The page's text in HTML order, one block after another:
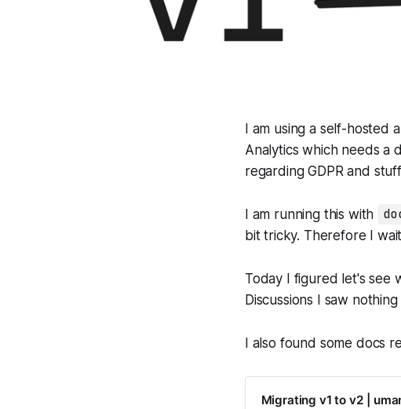
I am using a self-hosted
Analytics which needs a
regarding GDPR and
I am running this with
bit tricky. Therefore I
Today I figured let's see
Discussions I saw
I also found some docs
Migrating v1 to v2 |